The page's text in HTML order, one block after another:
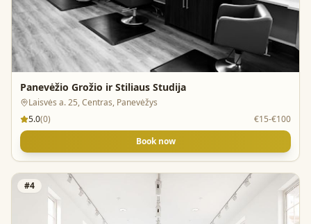
Panevėžio Grožio ir Stiliaus Studija
Laisvės a. 25, Centras, Panevėžys
5.0(0)
€15-€100
Book now
#4